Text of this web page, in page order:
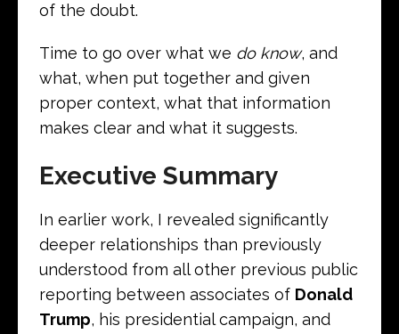
of the doubt.
Time to go over what we do know, and
what, when put together and given
proper context, what that information
makes clear and what it suggests.
Executive Summary
In earlier work, I revealed significantly
deeper relationships than previously
understood from all other previous public
reporting between associates of Donald
Trump, his presidential campaign, and